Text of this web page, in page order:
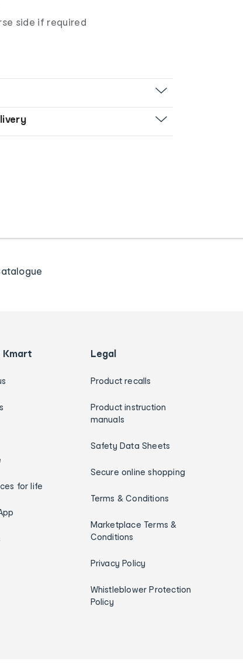
side if required
Kmart
for life
Legal
Product recalls
Product instruction
manuals
Safety Data Sheets
Secure online shopping
Terms & Conditions
Marketplace Terms &
Conditions
Privacy Policy
Whistleblower Protection
Policy